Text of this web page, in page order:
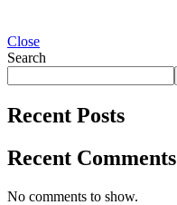
Close
Search
Recent Posts
Recent Comments
No comments to show.